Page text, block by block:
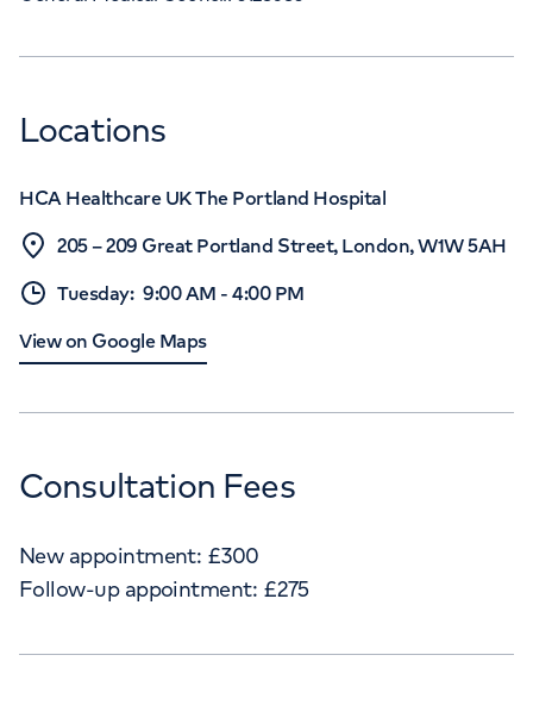
Locations
HCA Healthcare UK The Portland Hospital
205 – 209 Great Portland Street, London, W1W 5AH
Tuesday: 9:00 AM -4:00 PM
View on Google Maps
Consultation Fees
New appointment: £300
Follow-up appointment: £275